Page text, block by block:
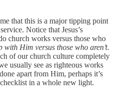
that this is a major tipping point
Notice that Jesus’s
church works versus those who
with Him versus those who aren’t.
of our church culture completely
usually see as righteous works
apart from Him, perhaps it’s
in a whole new light.